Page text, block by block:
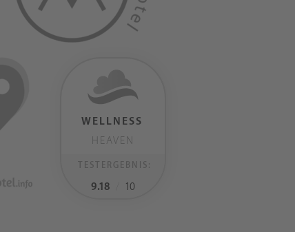
WELLNESS
HEAVEN
TESTERGEBNIS:
9.18 10